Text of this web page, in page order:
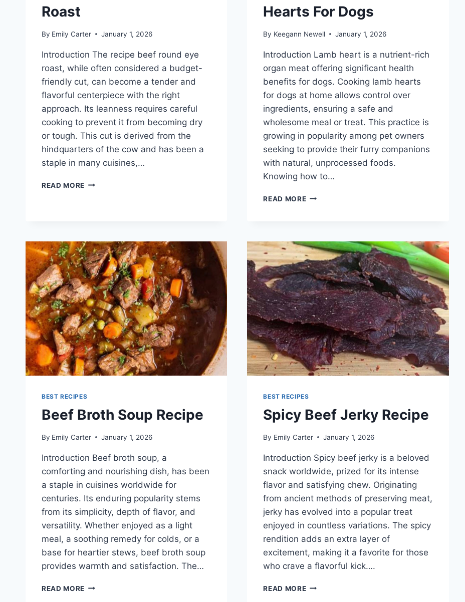
Roast
By Emily Carter January 1, 2026
Introduction The recipe beef round eye
roast, while often considered a budget-
friendly cut, can become a tender and
flavorful centerpiece with the right
approach. Its leanness requires careful
cooking to prevent it from becoming dry
or tough. This cut is derived from the
hindquarters of the cow and has been a
staple in many cuisines,…
READ MORE RECIPE
Hearts For Dogs
By Keegann Newell January 1, 2026
Introduction Lamb heart is a nutrient-rich
organ meat offering significant health
benefits for dogs. Cooking lamb hearts
for dogs at home allows control over
ingredients, ensuring a safe and
wholesome meal or treat. This practice is
growing in popularity among pet owners
seeking to provide their furry companions
with natural, unprocessed foods.
Knowing how to…
READ MOREHOW
FOR
DOGS
BEST RECIPES
Beef Broth Soup Recipe
By Emily Carter January 1, 2026
Introduction Beef broth soup, a
comforting and nourishing dish, has been
a staple in cuisines worldwide for
centuries. Its enduring popularity stems
from its simplicity, depth of flavor, and
versatility. Whether enjoyed as a light
meal, a soothing remedy for colds, or a
base for heartier stews, beef broth soup
provides warmth and satisfaction. The…
READ MORE BEEF
BEST RECIPES
Spicy Beef Jerky Recipe
By Emily Carter January 1, 2026
Introduction Spicy beef jerky is a beloved
snack worldwide, prized for its intense
flavor and satisfying chew. Originating
from ancient methods of preserving meat,
jerky has evolved into a popular treat
enjoyed in countless variations. The spicy
rendition adds an extra layer of
excitement, making it a favorite for those
who crave a flavorful kick….
READ MORESPICY